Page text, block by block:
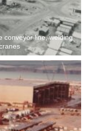
conveyor line, welding